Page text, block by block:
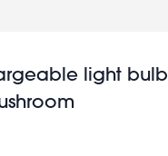
light bulb